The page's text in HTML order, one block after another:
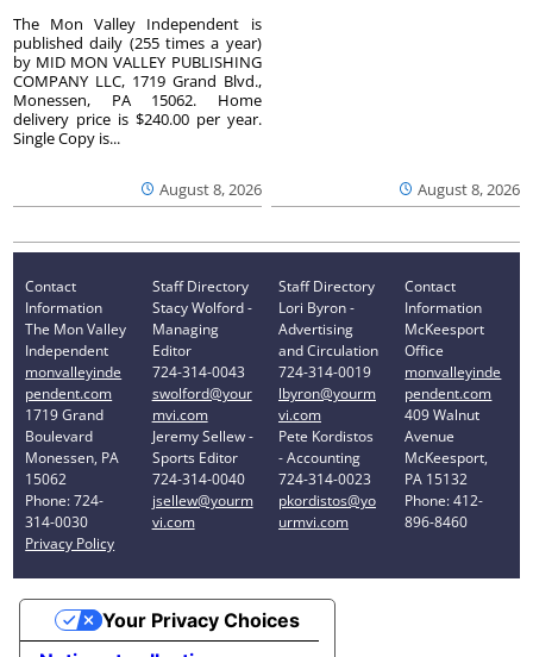
August 8, 2026
The Mon Valley Independent is
published daily (255 times a year)
by MID MON VALLEY PUBLISHING
COMPANY LLC, 1719 Grand Blvd.,
Monessen, PA 15062. Home
delivery price is $240.00 per year.
Single Copy is...
August 8, 2026
Contact
Information
The Mon Valley
Independent
monvalleyinde
pendent.com
1719 Grand
Boulevard
Monessen, PA
15062
Phone: 724-
314-0030
Privacy Policy
Staff Directory
Stacy Wolford -
Managing
Editor
724-314-0043
swolford@your
mvi.com
Jeremy Sellew -
Sports Editor
724-314-0040
jsellew@yourm
vi.com
Staff Directory
Lori Byron -
Advertising
and Circulation
724-314-0019
lbyron@yourm
vi.com
Pete Kordistos
- Accounting
724-314-0023
pkordistos@yo
urmvi.com
Contact
Information
McKeesport
Office
monvalleyinde
pendent.com
409 Walnut
Avenue
McKeesport,
PA 15132
Phone: 412-
896-8460
Your Privacy Choices